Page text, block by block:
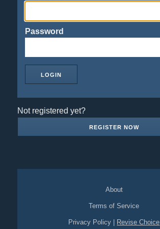
Password
Not registered yet?
REGISTER NOW
About
Terms of Service
Privacy Policy Revise Choice